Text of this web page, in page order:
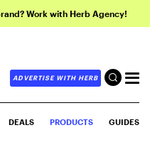
Work with Herb Agency!
ADVERTISE WITH HERB
DEALS PRODUCTS GUIDES